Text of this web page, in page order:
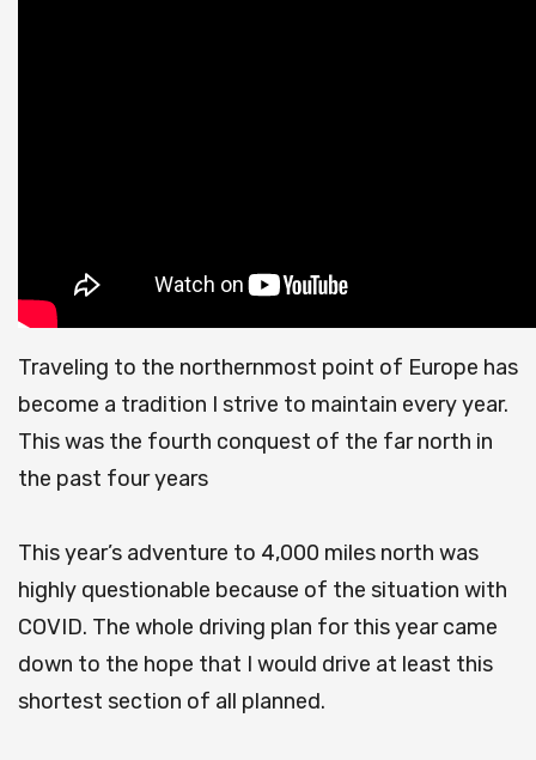
Traveling to the northernmost point of Europe has
become a tradition I strive to maintain every year.
This was the fourth conquest of the far north in
the past four years
This year’s adventure to 4,000 miles north was
highly questionable because of the situation with
COVID. The whole driving plan for this year came
down to the hope that I would drive at least this
shortest section of all planned.